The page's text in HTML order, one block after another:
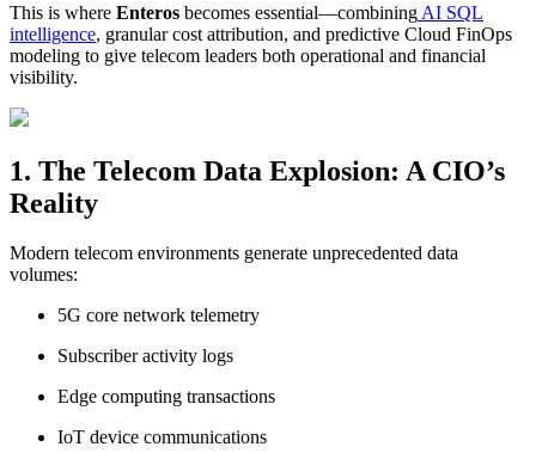
This is where Enteros becomes essential—combining AI SQL
intelligence, granular cost attribution, and predictive Cloud FinOps
modeling to give telecom leaders both operational and financial
visibility.
1. The Telecom Data Explosion: A CIO’s
Reality
Modern telecom environments generate unprecedented data
volumes:
5G core network telemetry
Subscriber activity logs
Edge computing transactions
IoT device communications